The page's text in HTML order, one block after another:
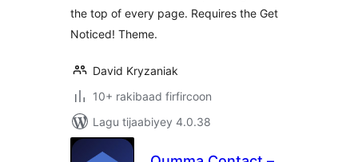
the top of every page. Requires the Get
Noticed! Theme.
David Kryzaniak
10+ rakibaad firfircoon
Lagu tijaabiyey 4.0.38